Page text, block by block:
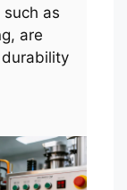
as
are